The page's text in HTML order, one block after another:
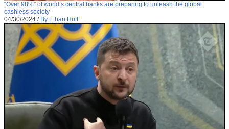
“Over 98%” of world’s central banks are preparing to unleash the global
cashless society
04/30/2024 / By Ethan Huff